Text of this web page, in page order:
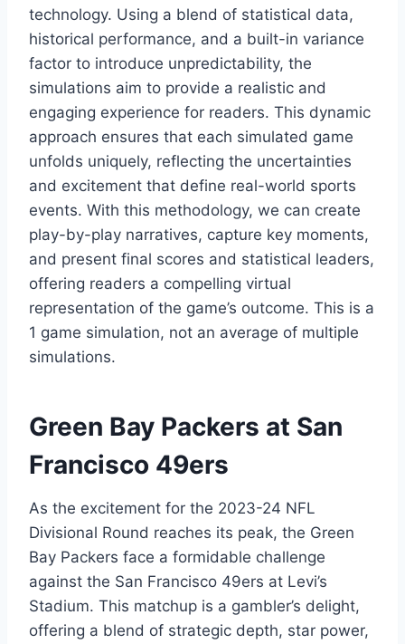
technology. Using a blend of statistical data,
historical performance, and a built-in variance
factor to introduce unpredictability, the
simulations aim to provide a realistic and
engaging experience for readers. This dynamic
approach ensures that each simulated game
unfolds uniquely, reflecting the uncertainties
and excitement that define real-world sports
events. With this methodology, we can create
play-by-play narratives, capture key moments,
and present final scores and statistical leaders,
offering readers a compelling virtual
representation of the game’s outcome. This is a
1 game simulation, not an average of multiple
simulations.
Green Bay Packers at San
Francisco 49ers
As the excitement for the 2023-24 NFL
Divisional Round reaches its peak, the Green
Bay Packers face a formidable challenge
against the San Francisco 49ers at Levi’s
Stadium. This matchup is a gambler’s delight,
offering a blend of strategic depth, star power,